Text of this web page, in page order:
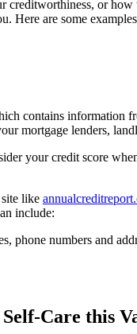
creditworthiness, or
Here are some
contains information
mortgage lenders,
your credit score
like
include:
phone numbers and
Care this